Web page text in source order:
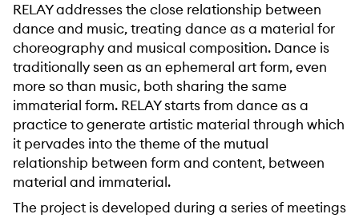
RELAY addresses the close relationship between
dance and music, treating dance as a material for
choreography and musical composition. Dance is
traditionally seen as an ephemeral art form, even
more so than music, both sharing the same
immaterial form. RELAY starts from dance as a
practice to generate artistic material through which
it pervades into the theme of the mutual
relationship between form and content, between
material and immaterial.
The project is developed during a series of meetings